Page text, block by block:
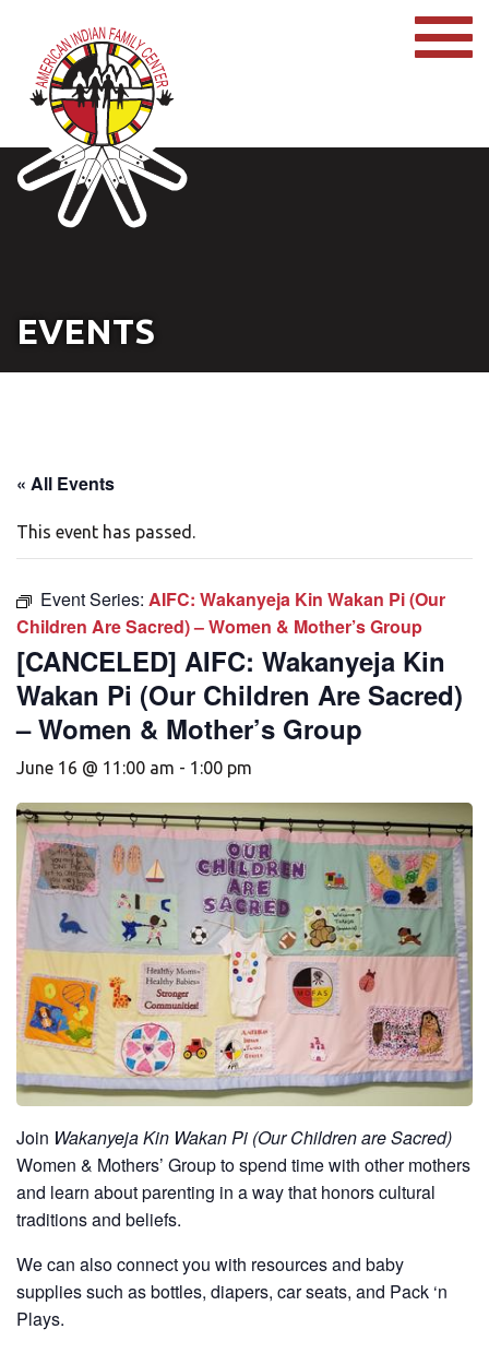
EVENTS
« All Events
This event has passed.
Event Series: AIFC: Wakanyeja Kin Wakan Pi (Our
Children Are Sacred) – Women & Mother’s Group
[CANCELED] AIFC: Wakanyeja Kin
Wakan Pi (Our Children Are Sacred)
– Women & Mother’s Group
June 16 @ 11:00 am - 1:00 pm
Join Wakanyeja Kin Wakan Pi (Our Children are Sacred)
Women & Mothers’ Group to spend time with other mothers
and learn about parenting in a way that honors cultural
traditions and beliefs.
We can also connect you with resources and baby
supplies such as bottles, diapers, car seats, and Pack ‘n
Plays.